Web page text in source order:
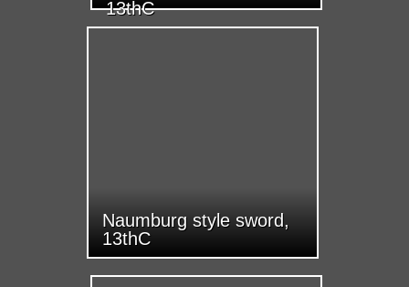
13thC
Naumburg style sword,
13thC